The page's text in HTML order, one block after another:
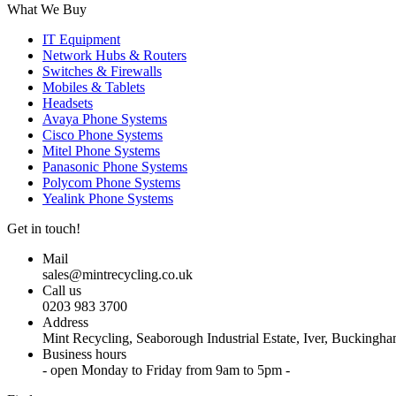
What We Buy
IT Equipment
Network Hubs & Routers
Switches & Firewalls
Mobiles & Tablets
Headsets
Avaya Phone Systems
Cisco Phone Systems
Mitel Phone Systems
Panasonic Phone Systems
Polycom Phone Systems
Yealink Phone Systems
Get in touch!
Mail
sales@mintrecycling.co.uk
Call us
0203 983 3700
Address
Mint Recycling, Seaborough Industrial Estate, Iver,
Business hours
- open Monday to Friday from 9am to 5pm -